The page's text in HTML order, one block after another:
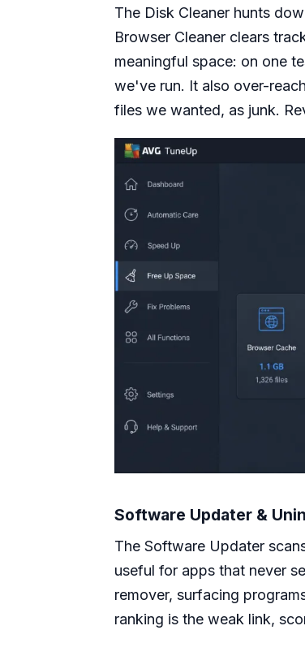
The Disk Cleaner hunts
Browser Cleaner clears
meaningful space: on one
we've run. It also over-
files we wanted, as junk.
Software Updater &
The Software Updater
useful for apps that never
remover, surfacing
ranking is the weak link,